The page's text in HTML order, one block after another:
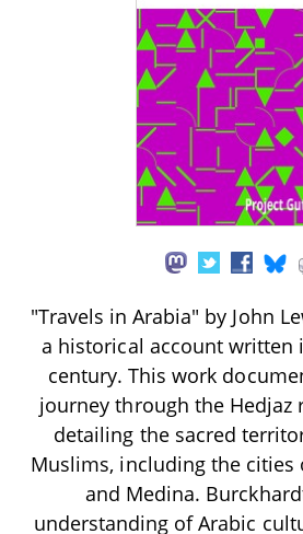
"Travels in Arabia" by John
a historical account written
century. This work
journey through the Hedjaz
detailing the sacred
Muslims, including the cities
and Medina.
understanding of Arabic